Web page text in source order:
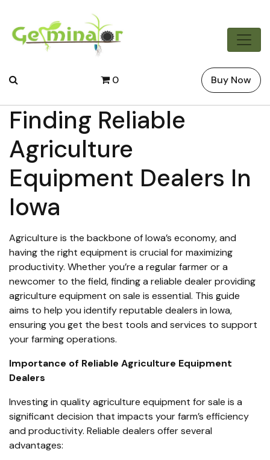
0 Buy Now
Finding Reliable
Agriculture
Equipment Dealers In
Iowa
Agriculture is the backbone of Iowa’s economy, and
having the right equipment is crucial for maximizing
productivity. Whether you’re a regular farmer or a
newcomer to the field, finding a reliable dealer providing
agriculture equipment on sale is essential. This guide
aims to help you identify reputable dealers in Iowa,
ensuring you get the best tools and services to support
your farming operations.
Importance of Reliable Agriculture Equipment
Dealers
Investing in quality agriculture equipment for sale is a
significant decision that impacts your farm’s efficiency
and productivity. Reliable dealers offer several
advantages: